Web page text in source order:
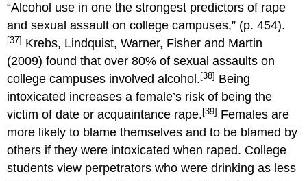
“Alcohol use in one the strongest predictors of rape
and sexual assault on college campuses,” (p. 454).
[37] Krebs, Lindquist, Warner, Fisher and Martin
(2009) found that over 80% of sexual assaults on
college campuses involved alcohol. [38] Being
intoxicated increases a female’s risk of being the
victim of date or acquaintance rape. [39] Females are
more likely to blame themselves and to be blamed by
others if they were intoxicated when raped. College
students view perpetrators who were drinking as less